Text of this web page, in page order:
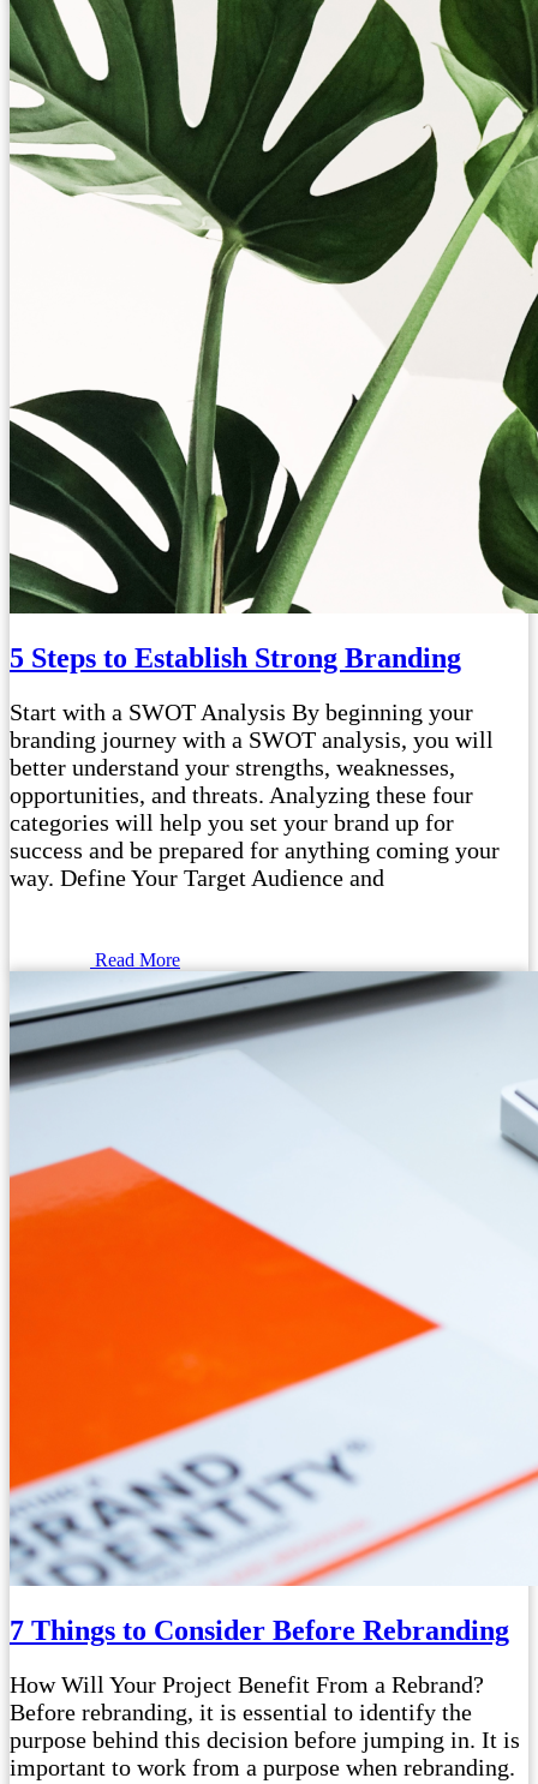
5 Steps to Establish Strong Branding
Start with a SWOT Analysis By beginning your
branding journey with a SWOT analysis, you will
better understand your strengths, weaknesses,
opportunities, and threats. Analyzing these four
categories will help you set your brand up for
success and be prepared for anything coming your
way. Define Your Target Audience and
Read More
7 Things to Consider Before Rebranding
How Will Your Project Benefit From a Rebrand?
Before rebranding, it is essential to identify the
purpose behind this decision before jumping in. It is
important to work from a purpose when rebranding.